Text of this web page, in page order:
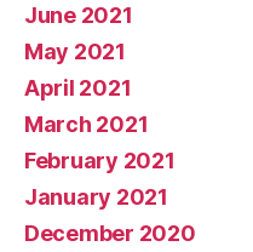
June 2021
May 2021
April 2021
March 2021
February 2021
January 2021
December 2020